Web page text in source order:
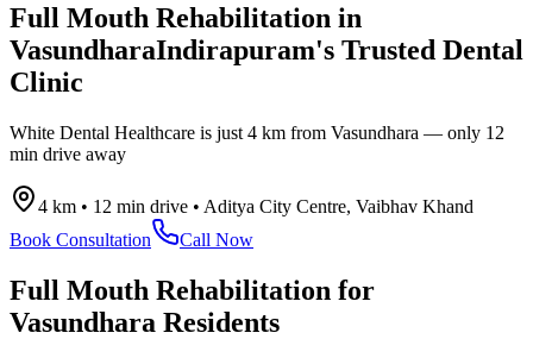
Full Mouth Rehabilitation in
VasundharaIndirapuram's Trusted Dental
Clinic
White Dental Healthcare is just 4 km from Vasundhara — only 12
min drive away
4 km • 12 min drive • Aditya City Centre, Vaibhav Khand
Book Consultation
Call Now
Full Mouth Rehabilitation for
Vasundhara Residents